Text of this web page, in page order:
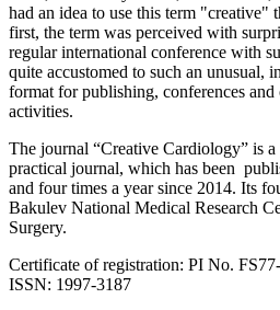
had an idea to use this term "creative"
first, the term was perceived with
regular international conference with
quite accustomed to such an unusual,
format for publishing, conferences and
activities.
The journal “Creative Cardiology” is
practical journal, which has been
and four times a year since 2014. Its
Bakulev National Medical Research
Surgery.
Certificate of registration: PI No.
ISSN: 1997-3187